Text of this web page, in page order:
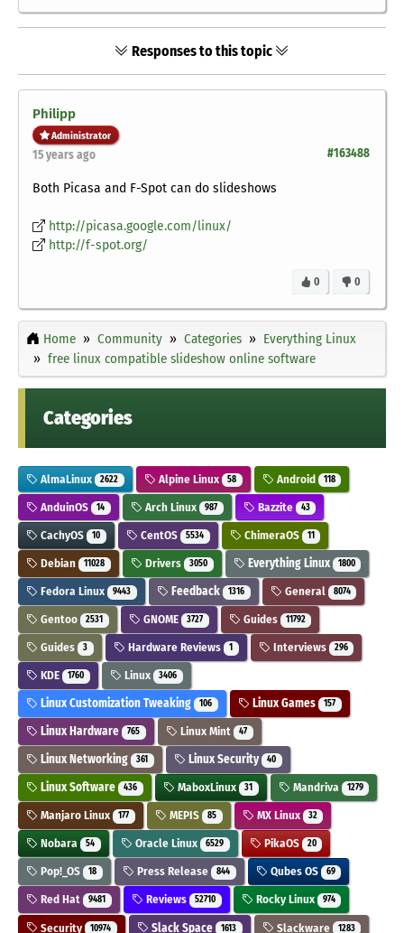
Responses to this topic
Philipp
Administrator
#163488
15 years ago
Both Picasa and F-Spot can do slideshows
http://picasa.google.com/linux/
http://f-spot.org/
0
0
Home Community Categories
Everything Linux
free linux compatible slideshow online software
Categories
AlmaLinux 2622 Alpine Linux 58 Android 118
AnduinOS 14 Arch Linux 987 Bazzite 43
CachyOS 10 CentOS 5534 ChimeraOS 11
Debian 11028 Drivers 3050 Everything Linux 1800
Fedora Linux 9443 Feedback 1316 General 8074
Gentoo 2531 GNOME 3727 Guides 11792
Guides 3 Hardware Reviews 1 Interviews 296
KDE 1760 Linux 3406
Linux Customization Tweaking 106 Linux Games 157
Linux Hardware 765 Linux Mint 47
Linux Networking 361 Linux Security 40
Linux Software 436 MaboxLinux 31 Mandriva 1279
Manjaro Linux 177 MEPIS 85 MX Linux 32
Nobara 54 Oracle Linux 6529 PikaOS 20
Pop!_OS 18 Press Release 844 Qubes OS 69
Red Hat 9481 Reviews 52710 Rocky Linux 974
Security 10974 Slack Space 1613 Slackware 1283